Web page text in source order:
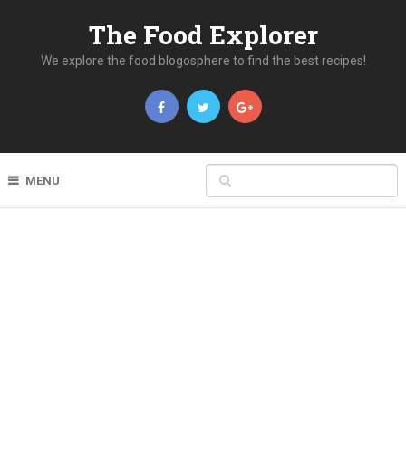
The Food Explorer
We explore the food blogosphere to find the best recipes!
MENU